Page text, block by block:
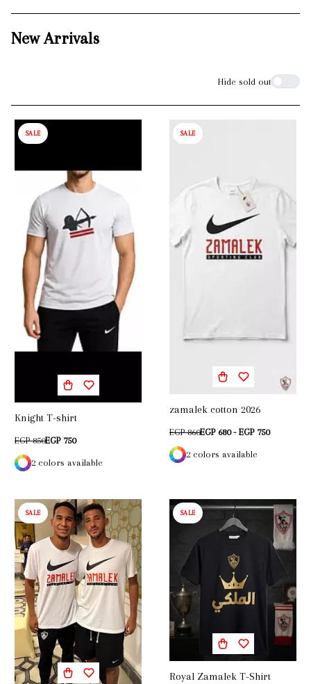
New Arrivals
Hide sold out
SALE
Knight T-shirt
EGP 850EGP 750
2 colors available
SALE
zamalek cotton 2026
EGP 860EGP 680 - EGP 750
2 colors available
SALE SALE
Royal Zamalek T-Shirt